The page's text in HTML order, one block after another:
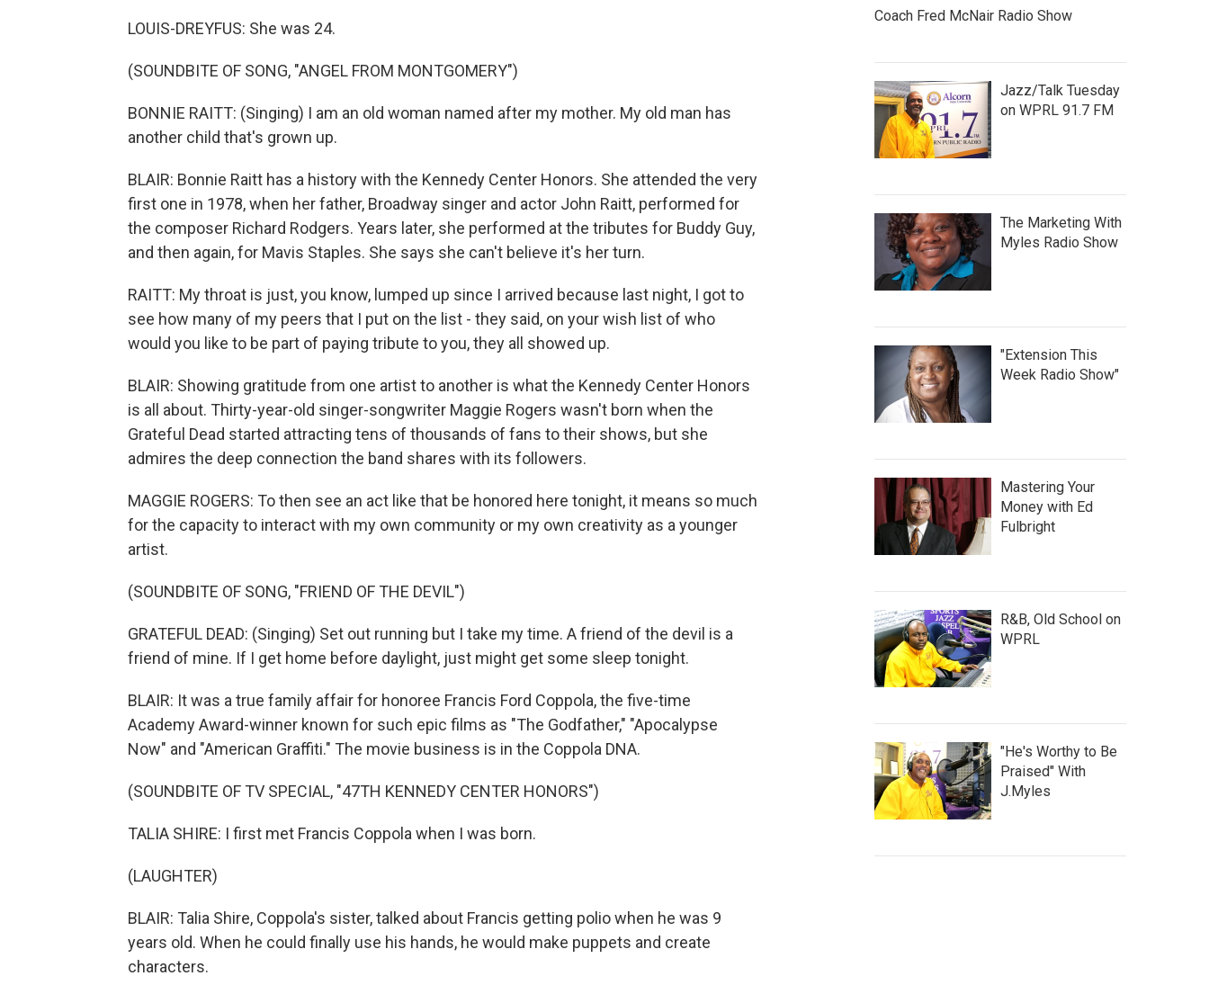
LOUIS-DREYFUS: She was 24.
(SOUNDBITE OF SONG, "ANGEL FROM MONTGOMERY")
BONNIE RAITT: (Singing) I am an old woman named after my mother. My old man has
another child that's grown up.
BLAIR: Bonnie Raitt has a history with the Kennedy Center Honors. She attended the very
first one in 1978, when her father, Broadway singer and actor John Raitt, performed for
the composer Richard Rodgers. Years later, she performed at the tributes for Buddy Guy,
and then again, for Mavis Staples. She says she can't believe it's her turn.
RAITT: My throat is just, you know, lumped up since I arrived because last night, I got to
see how many of my peers that I put on the list - they said, on your wish list of who
would you like to be part of paying tribute to you, they all showed up.
BLAIR: Showing gratitude from one artist to another is what the Kennedy Center Honors
is all about. Thirty-year-old singer-songwriter Maggie Rogers wasn't born when the
Grateful Dead started attracting tens of thousands of fans to their shows, but she
admires the deep connection the band shares with its followers.
MAGGIE ROGERS: To then see an act like that be honored here tonight, it means so much
for the capacity to interact with my own community or my own creativity as a younger
artist.
(SOUNDBITE OF SONG, "FRIEND OF THE DEVIL")
GRATEFUL DEAD: (Singing) Set out running but I take my time. A friend of the devil is a
friend of mine. If I get home before daylight, just might get some sleep tonight.
BLAIR: It was a true family affair for honoree Francis Ford Coppola, the five-time
Academy Award-winner known for such epic films as "The Godfather," "Apocalypse
Now" and "American Graffiti." The movie business is in the Coppola DNA.
(SOUNDBITE OF TV SPECIAL, "47TH KENNEDY CENTER HONORS")
TALIA SHIRE: I first met Francis Coppola when I was born.
(LAUGHTER)
BLAIR: Talia Shire, Coppola's sister, talked about Francis getting polio when he was 9
years old. When he could finally use his hands, he would make puppets and create
characters.
Coach Fred McNair Radio Show
Jazz/Talk Tuesday
on WPRL 91.7 FM
The Marketing With
Myles Radio Show
"Extension This
Week Radio Show"
Mastering Your
Money with Ed
Fulbright
R&B, Old School on
WPRL
"He's Worthy to Be
Praised" With
J.Myles